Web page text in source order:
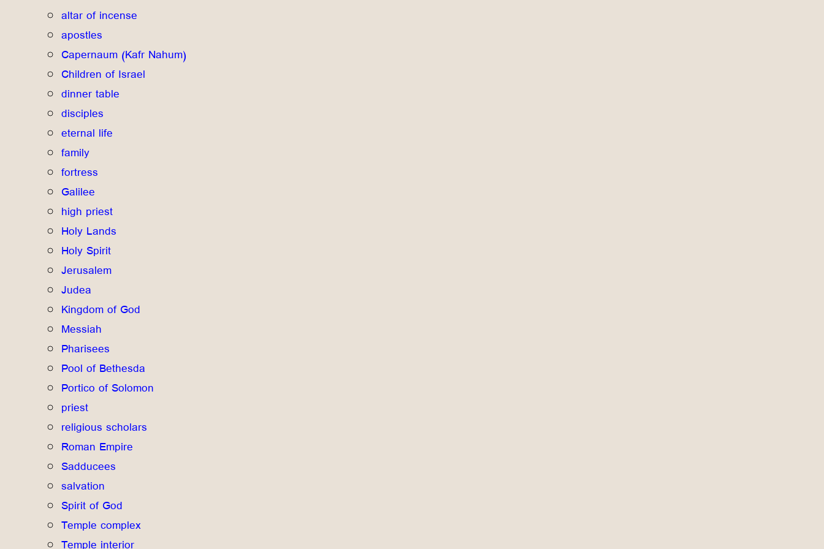
altar of incense
apostles
Capernaum (Kafr Nahum)
Children of Israel
dinner table
disciples
eternal life
family
fortress
Galilee
high priest
Holy Lands
Holy Spirit
Jerusalem
Judea
Kingdom of God
Messiah
Pharisees
Pool of Bethesda
Portico of Solomon
priest
religious scholars
Roman Empire
Sadducees
salvation
Spirit of God
Temple complex
Temple interior